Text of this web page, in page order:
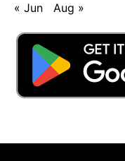
« Jun Aug »